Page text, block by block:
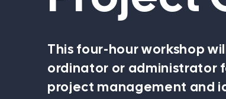
This four-hour workshop
ordinator or administrator
project management and